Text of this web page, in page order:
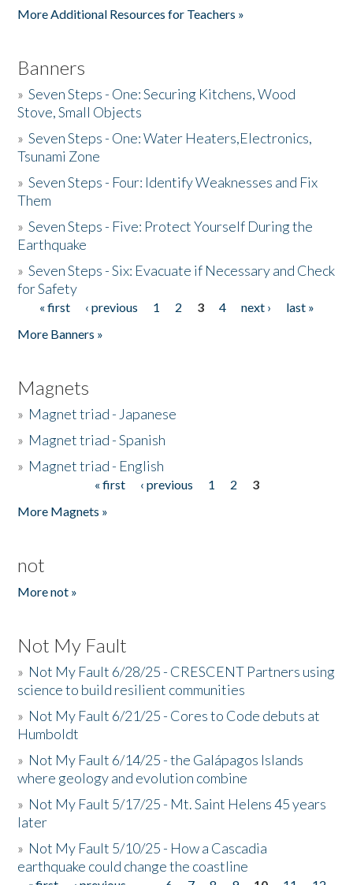
More Additional Resources for Teachers »
Banners
»Seven Steps - One: Securing Kitchens, Wood
Stove, Small Objects
»Seven Steps - One: Water Heaters,Electronics,
Tsunami Zone
»Seven Steps - Four: Identify Weaknesses and Fix
Them
»Seven Steps - Five: Protect Yourself During the
Earthquake
»Seven Steps - Six: Evacuate if Necessary and Check
for Safety
Pages
« first ‹ previous 1 2 3 4 next ›
last »
More Banners »
Magnets
» Magnet triad - Japanese
» Magnet triad - Spanish
» Magnet triad - English
« first ‹ previous 1 2
3
More Magnets »
not
More not »
Not My Fault
» Not My Fault 6/28/25 - CRESCENT Partners using
science to build resilient communities
» Not My Fault 6/21/25 - Cores to Code debuts at
Humboldt
» Not My Fault 6/14/25 - the Galápagos Islands
where geology and evolution combine
» Not My Fault 5/17/25 - Mt. Saint Helens 45 years
later
» Not My Fault 5/10/25 - How a Cascadia
earthquake could change the coastline